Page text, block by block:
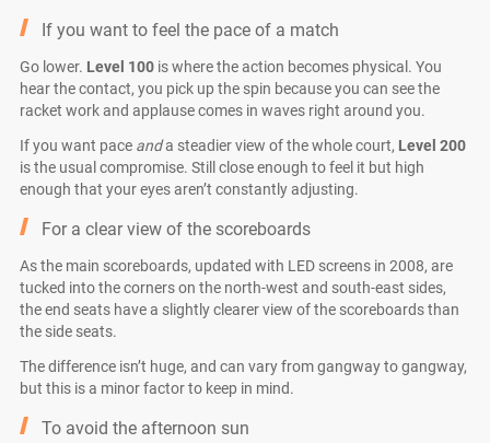
If you want to feel the pace of a match
Go lower. Level 100 is where the action becomes physical. You
hear the contact, you pick up the spin because you can see the
racket work and applause comes in waves right around you.
If you want pace anda steadier view of the whole court, Level 200
is the usual compromise. Still close enough to feel it but high
enough that your eyes aren’t constantly adjusting.
For a clear view of the scoreboards
As the main scoreboards, updated with LED screens in 2008, are
tucked into the corners on the north-west and south-east sides,
the end seats have a slightly clearer view of the scoreboards than
the side seats.
The difference isn’t huge, and can vary from gangway to gangway,
but this is a minor factor to keep in mind.
To avoid the afternoon sun